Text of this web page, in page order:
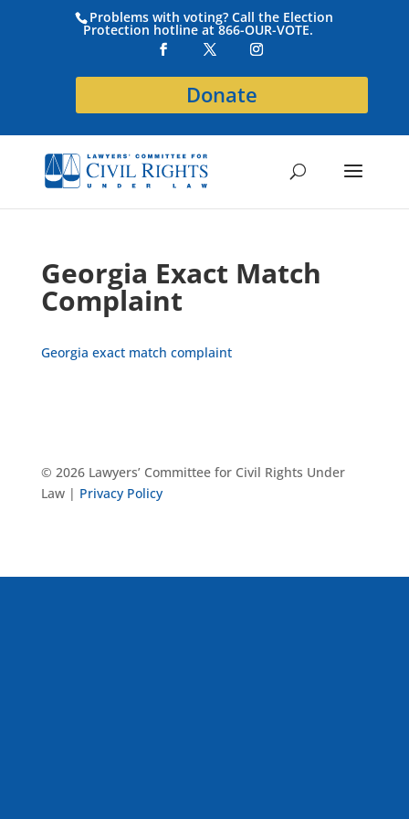
Problems with voting? Call the Election
Protection hotline at 866-OUR-VOTE.
Donate
Georgia Exact Match
Complaint
Georgia exact match complaint
© 2026 Lawyers’ Committee for Civil Rights Under
Law | Privacy Policy